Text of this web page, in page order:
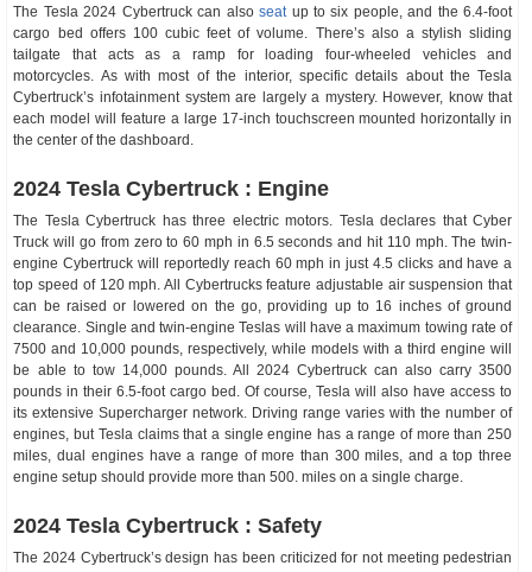
The Tesla 2024 Cybertruck can alsoseatup to six people, and the 6.4-foot
cargo bed offers 100 cubic feet of volume. There’s also a stylish sliding
tailgate that acts as a ramp for loading four-wheeled vehicles and
motorcycles. As with most of the interior, specific details about the Tesla
Cybertruck’s infotainment system are largely a mystery. However, know that
each model will feature a large 17-inch touchscreen mounted horizontally in
the center of the dashboard.
2024 Tesla Cybertruck : Engine
The Tesla Cybertruck has three electric motors. Tesla declares that Cyber
Truck will go from zero to 60 mph in 6.5 seconds and hit 110 mph. The twin-
engine Cybertruck will reportedly reach 60 mph in just 4.5 clicks and have a
top speed of 120 mph. All Cybertrucks feature adjustable air suspension that
can be raised or lowered on the go, providing up to 16 inches of ground
clearance. Single and twin-engine Teslas will have a maximum towing rate of
7500 and 10,000 pounds, respectively, while models with a third engine will
be able to tow 14,000 pounds. All 2024 Cybertruck can also carry 3500
pounds in their 6.5-foot cargo bed. Of course, Tesla will also have access to
its extensive Supercharger network. Driving range varies with the number of
engines, but Tesla claims that a single engine has a range of more than 250
miles, dual engines have a range of more than 300 miles, and a top three
engine setup should provide more than 500. miles on a single charge.
2024 Tesla Cybertruck : Safety
The 2024 Cybertruck’s design has been criticized for not meeting pedestrian